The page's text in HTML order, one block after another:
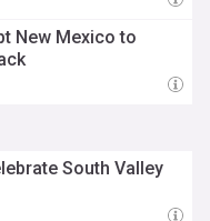
New Mexico to
South Valley